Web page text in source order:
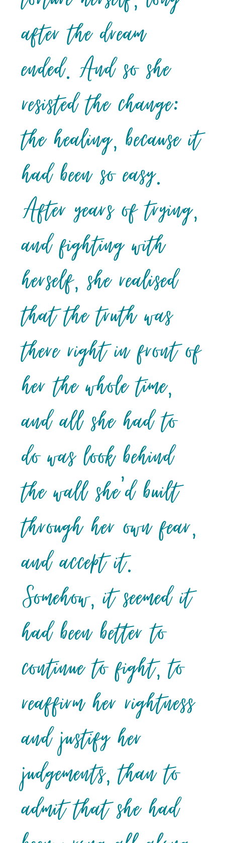
after the dream
ended. And so she
resisted the change:
the healing, because it
had been so easy.
After years of trying,
and fighting with
herself, she realised
that the truth was
there right in front of
her the whole time,
and all she had to
do was look behind
the wall she’d built
through her own fear,
and accept it.
Somehow, it seemed it
had been better to
continue to fight, to
reaffirm her rightness
and justify her
judgements, than to
admit that she had